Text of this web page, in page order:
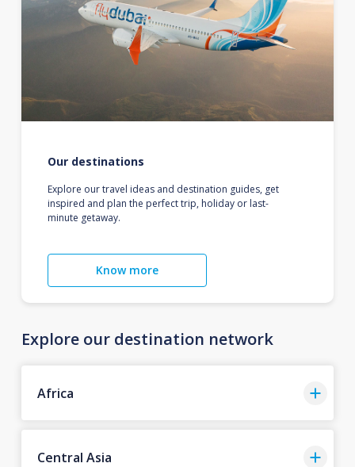
Our destinations
Explore our travel ideas and destination guides, get
inspired and plan the perfect trip, holiday or last-
minute getaway.
Know more
Explore our destination network
Africa
Central Asia